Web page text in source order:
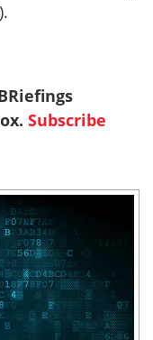
Subscribe